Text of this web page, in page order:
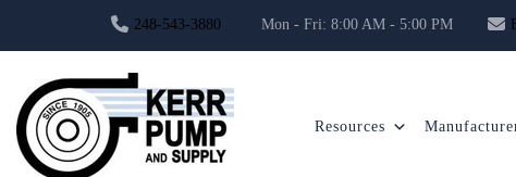
248-543-3880 Mon - Fri: 8:00 AM - 5:00 PM
Resources